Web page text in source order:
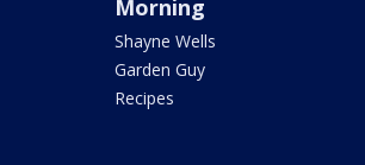
Morning
Shayne Wells
Garden Guy
Recipes